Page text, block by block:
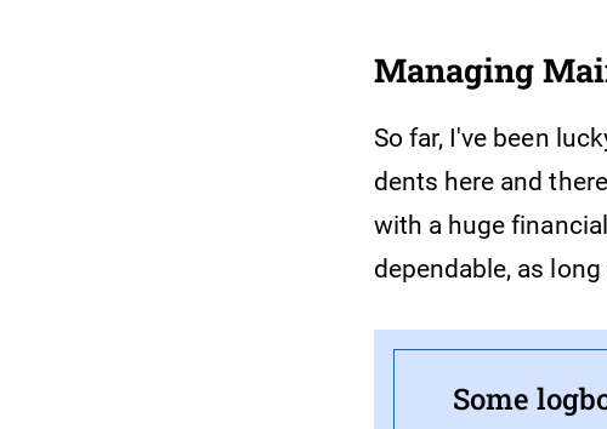
Managing
So far, I've been
dents here and
with a huge
dependable, as
Some